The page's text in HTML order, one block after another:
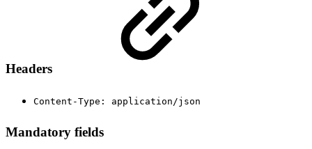
Headers
Content-Type: application/json
Mandatory fields